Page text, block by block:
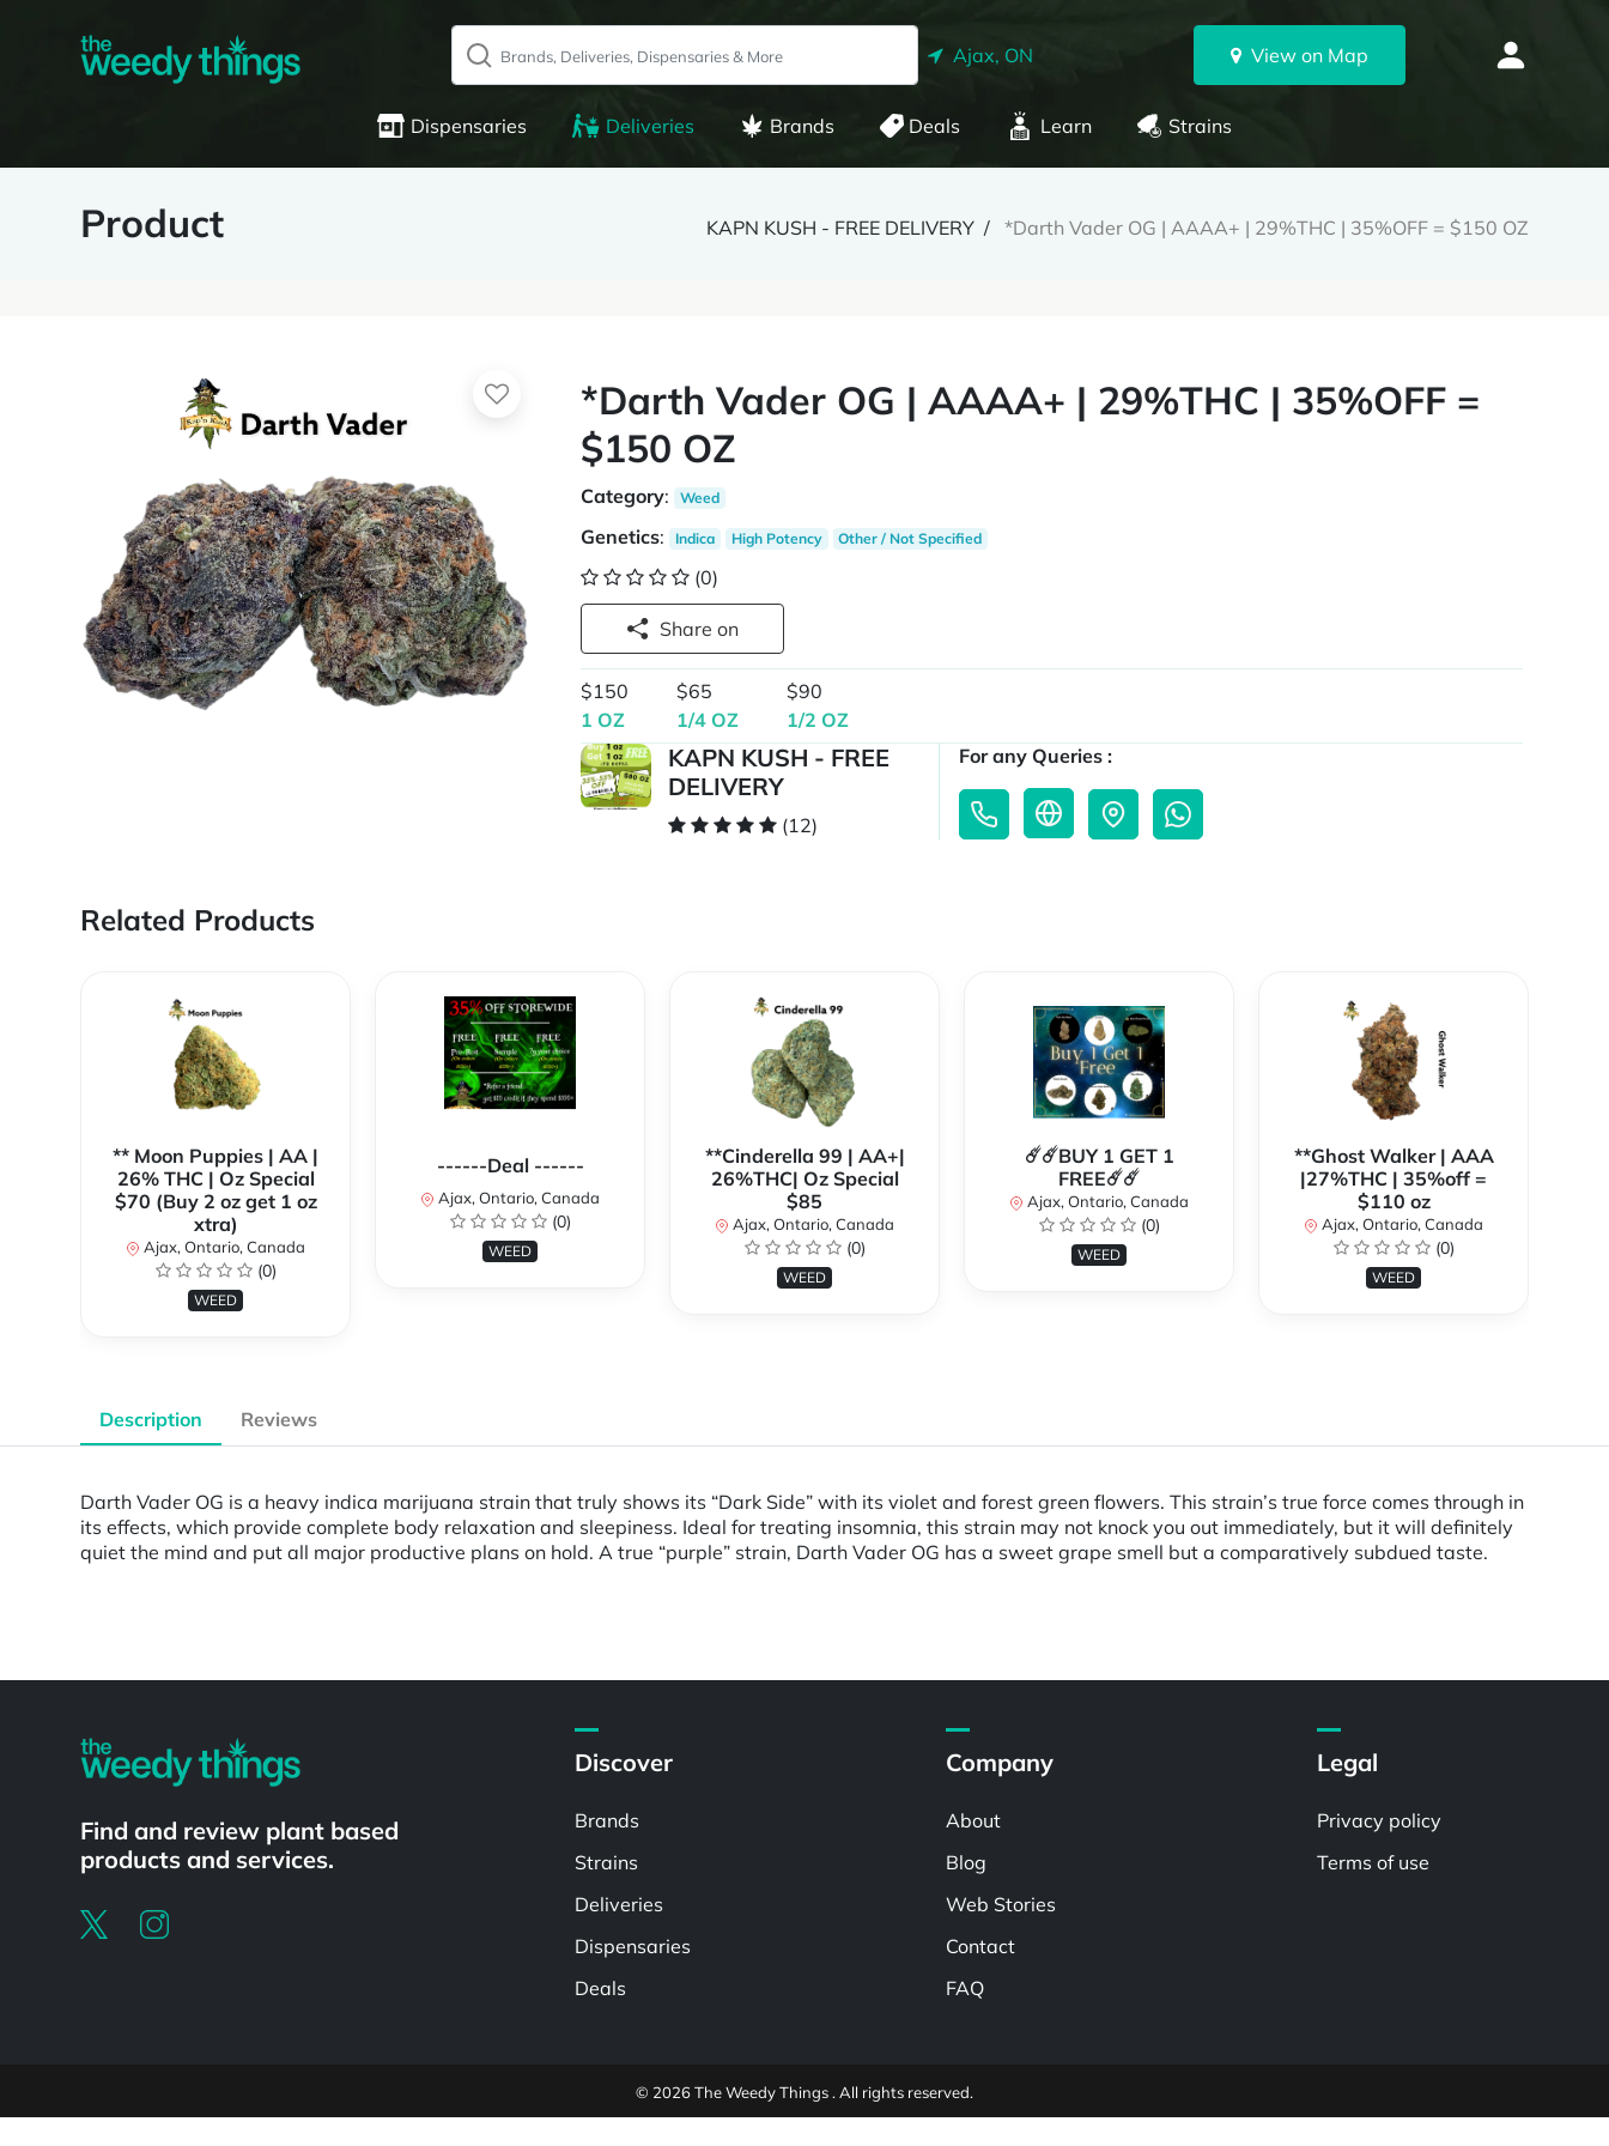
Ajax, ON View on Map
Dispensaries Deliveries Brands Deals Learn Strains
Product KAPN KUSH - FREE DELIVERY *Darth Vader OG | AAAA+ | 29%THC | 35%OFF = $150 OZ
*Darth Vader OG | AAAA+ | 29%THC | 35%OFF =
$150 OZ
Category: Weed
Genetics: Indica High Potency Other / Not Specified
(0)
Share on
$150
1 OZ
$65
1/4 OZ
$90
1/2 OZ
KAPN KUSH - FREE
DELIVERY
(12)
For any Queries :
Related Products
** Moon Puppies | AA |
26% THC | Oz Special
$70 (Buy 2 oz get 1 oz
xtra)
Ajax, Ontario, Canada
(0)
WEED
------Deal ------
Ajax, Ontario, Canada
(0)
WEED
**Cinderella 99 | AA+|
26%THC| Oz Special
$85
Ajax, Ontario, Canada
(0)
WEED
☄️☄️BUY 1 GET 1
FREE☄️☄️
Ajax, Ontario, Canada
(0)
WEED
**Ghost Walker | AAA
|27%THC | 35%off =
$110 oz
Ajax, Ontario, Canada
(0)
WEED
Description Reviews
Darth Vader OG is a heavy indica marijuana strain that truly shows its “Dark Side” with its violet and forest green flowers. This strain’s true force comes through in
its effects, which provide complete body relaxation and sleepiness. Ideal for treating insomnia, this strain may not knock you out immediately, but it will definitely
quiet the mind and put all major productive plans on hold. A true “purple” strain, Darth Vader OG has a sweet grape smell but a comparatively subdued taste.
Find and review plant based
products and services.
Discover
Brands
Strains
Deliveries
Dispensaries
Deals
Company
About
Blog
Web Stories
Contact
FAQ
Legal
Privacy policy
Terms of use
© 2026 The Weedy Things . All rights reserved.